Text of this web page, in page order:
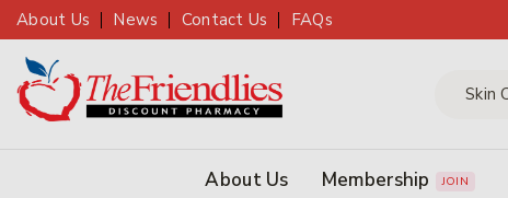
About Us News Contact Us FAQs
About Us Membership JOIN